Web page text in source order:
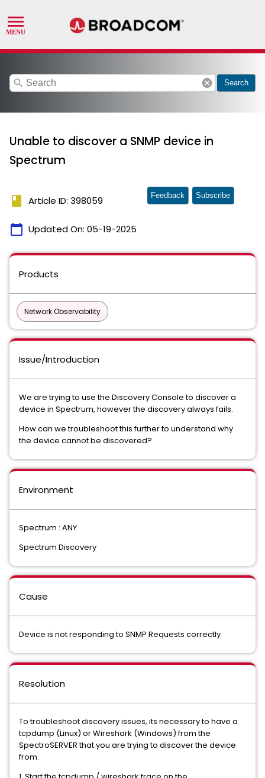
search cancel Search
Unable to discover a SNMP device in
Spectrum
book Article ID: 398059
calendar_today Updated On: 05-19-2025
Feedback Subscribe
Products
Network Observability
Issue/Introduction
We are trying to use the Discovery Console to discover a
device in Spectrum, however the discovery always fails.
How can we troubleshoot this further to understand why
the device cannot be discovered?
Environment
Spectrum : ANY
Spectrum Discovery
Cause
Device is not responding to SNMP Requests correctly
Resolution
To troubleshoot discovery issues, its necessary to have a
tcpdump (Linux) or Wireshark (Windows) from the
SpectroSERVER that you are trying to discover the device
from.